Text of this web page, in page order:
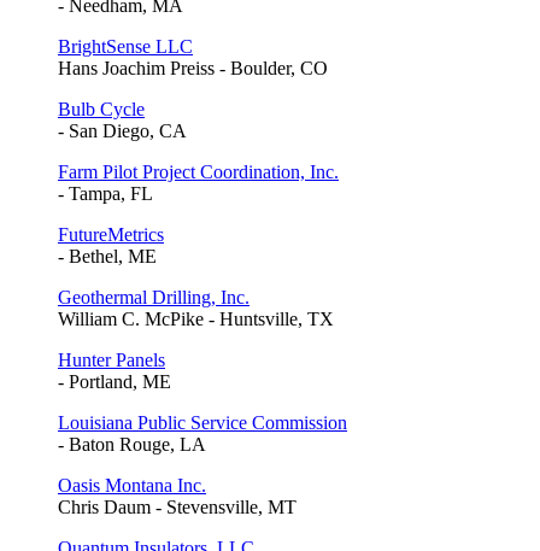
- Needham, MA
BrightSense LLC
Hans Joachim Preiss - Boulder, CO
Bulb Cycle
- San Diego, CA
Farm Pilot Project Coordination, Inc.
- Tampa, FL
FutureMetrics
- Bethel, ME
Geothermal Drilling, Inc.
William C. McPike - Huntsville, TX
Hunter Panels
- Portland, ME
Louisiana Public Service Commission
- Baton Rouge, LA
Oasis Montana Inc.
Chris Daum - Stevensville, MT